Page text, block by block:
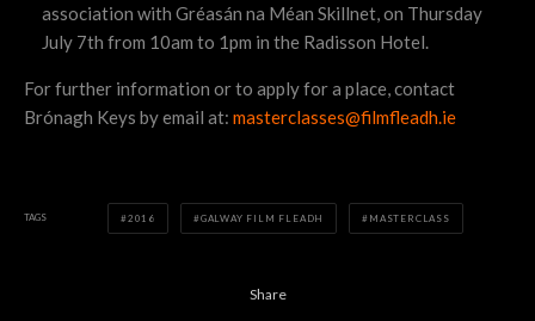
association with Gréasán na Méan Skillnet, on Thursday
July 7th from 10am to 1pm in the Radisson Hotel.
For further information or to apply for a place, contact
Brónagh Keys by email at: masterclasses@filmfleadh.ie
TAGS 2016 GALWAY FILM FLEADH MASTERCLASS
Share